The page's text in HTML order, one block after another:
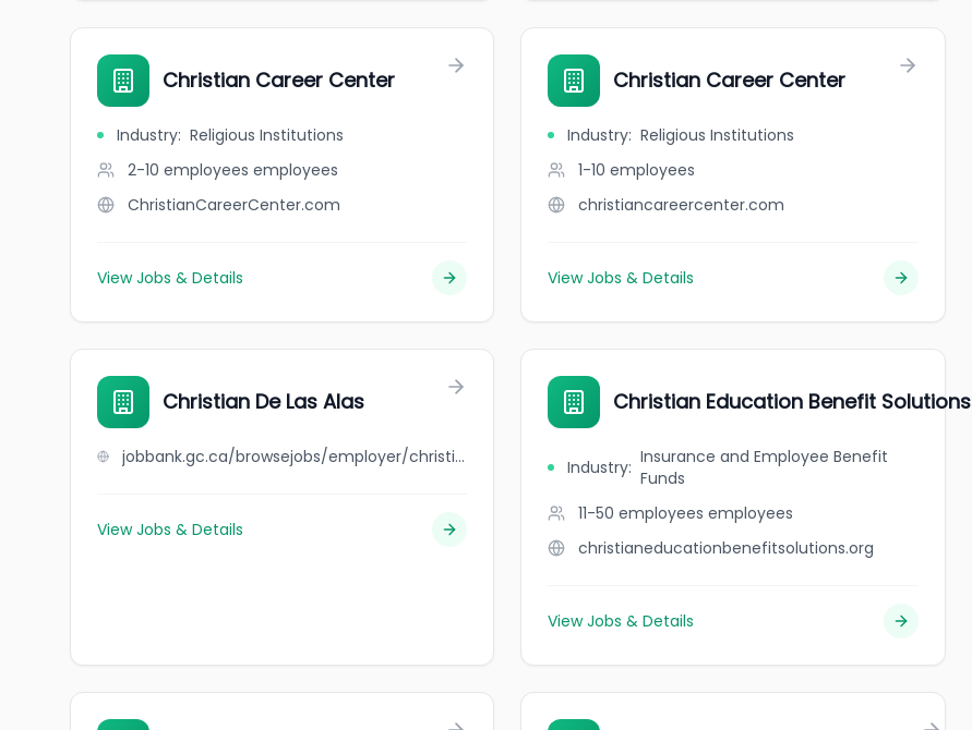
Christian Career Center
Industry: Religious Institutions
2-10 employees employees
ChristianCareerCenter.com
View Jobs & Details
Christian Career Center
Industry: Religious Institutions
1-10 employees
christiancareercenter.com
View Jobs & Details
Christian De Las Alas
jobbank.gc.ca/browsejobs/employer/christian+de+las+alas/ca
View Jobs & Details
Christian Education Benefit Solutions
Industry: Insurance and Employee Benefit
Funds
11-50 employees employees
christianeducationbenefitsolutions.org
View Jobs & Details